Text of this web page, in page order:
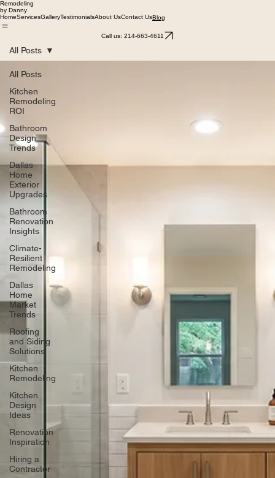
Remodeling
by Danny
HomeServicesGalleryTestimonialsAbout UsContact UsBlog
Call us: 214-663-4611
All Posts
Kitchen
Remodeling
ROI
Bathroom
Design
Trends
Dallas
Home
Exterior
Upgrades
Bathroom
Renovation
Insights
Climate-
Resilient
Remodeling
Dallas
Home
Market
Trends
Roofing
and Siding
Solutions
Kitchen
Remodeling
Kitchen
Design
Ideas
Renovation
Inspiration
Hiring a
Contractor
All Posts